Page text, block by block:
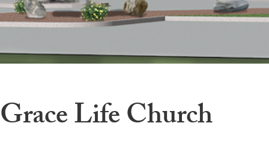
Grace Life Church